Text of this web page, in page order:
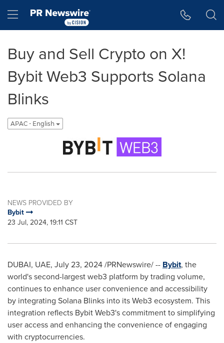
Hamburger menu
Buy and Sell Crypto on X!
Bybit Web3 Supports Solana
Blinks
APAC - English
NEWS PROVIDED BY
Bybit
23 Jul, 2024, 19:11 CST
DUBAI, UAE, July 23, 2024/PRNewswire/ -- Bybit, the
world's second-largest web3 platform by trading volume,
continues to enhance user convenience and accessibility
by integrating Solana Blinks into its Web3 ecosystem. This
integration reflects Bybit Web3's commitment to simplifying
user access and enhancing the convenience of engaging
with cryptocurrencies.